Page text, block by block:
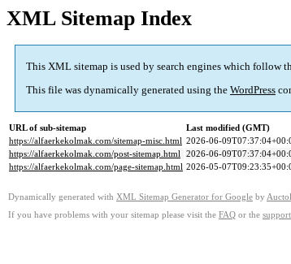
XML Sitemap Index
This XML sitemap is used by search engines which follow
This file was dynamically generated using the WordPress
URL of sub-sitemap
Last modified (GMT)
https://alfaerkekolmak.com/sitemap-misc.html 2026-06-
https://alfaerkekolmak.com/post-sitemap.html 2026-06-
https://alfaerkekolmak.com/page-sitemap.html 2026-05-
Dynamically generated with XML Sitemap Generator for Google by
If you have problems with your sitemap please visit the FAQ or the